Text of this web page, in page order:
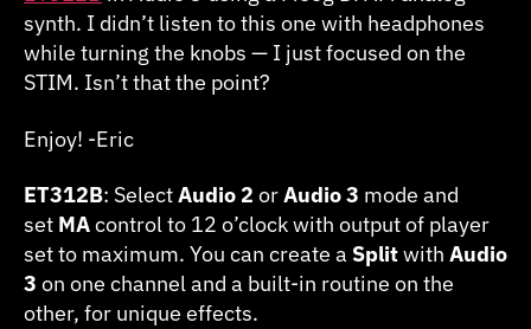
synth. I didn’t listen to this one with headphones
while turning the knobs — I just focused on the
STIM. Isn’t that the point?
Enjoy! -Eric
ET312B: SelectAudio 2 orAudio 3 mode and
set MAcontrol to 12 o’clock with output of player
set to maximum. You can create a Splitwith Audio
3 on one channel and a built-in routine on the
other, for unique effects.